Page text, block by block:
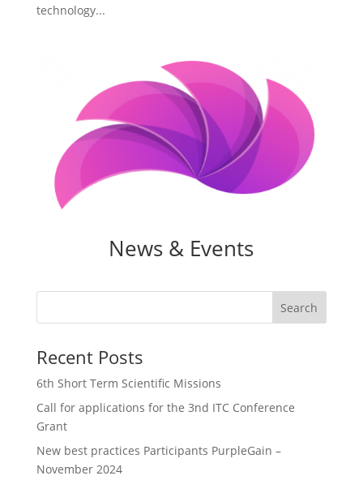
technology...
News & Events
Search
Recent Posts
6th Short Term Scientific Missions
Call for applications for the 3nd ITC Conference
Grant
New best practices Participants PurpleGain –
November 2024